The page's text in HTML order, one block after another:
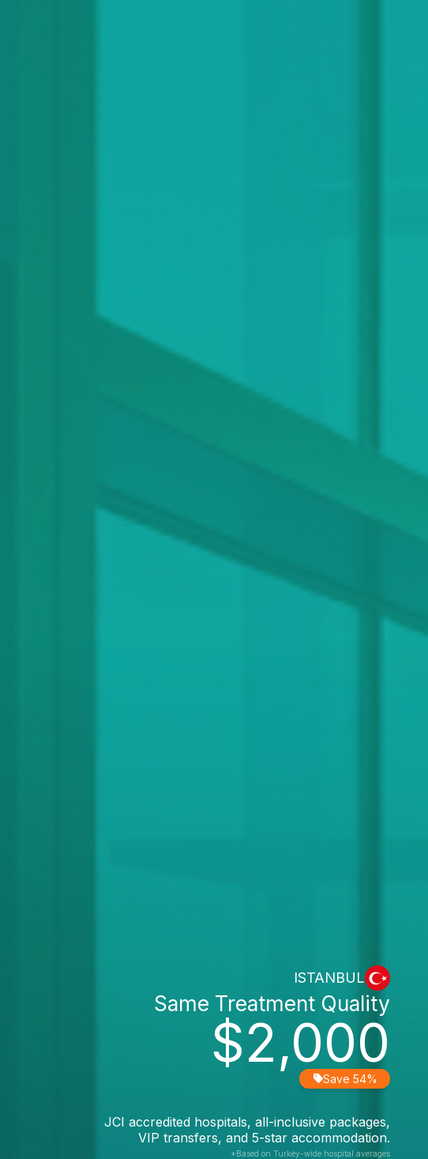
ISTANBUL
$2,000
Same Treatment Quality
Save 54%
JCI accredited hospitals, all-inclusive packages,
VIP transfers, and 5-star accommodation.
*Based on Turkey-wide hospital averages